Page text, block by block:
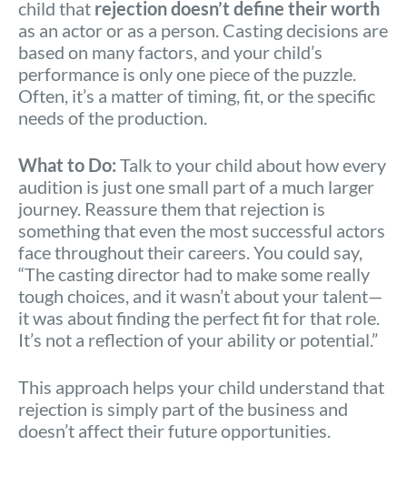
child that rejection doesn’t define their worth
as an actor or as a person. Casting decisions are
based on many factors, and your child’s
performance is only one piece of the puzzle.
Often, it’s a matter of timing, fit, or the specific
needs of the production.
What to Do: Talk to your child about how every
audition is just one small part of a much larger
journey. Reassure them that rejection is
something that even the most successful actors
face throughout their careers. You could say,
“The casting director had to make some really
tough choices, and it wasn’t about your talent—
it was about finding the perfect fit for that role.
It’s not a reflection of your ability or potential.”
This approach helps your child understand that
rejection is simply part of the business and
doesn’t affect their future opportunities.